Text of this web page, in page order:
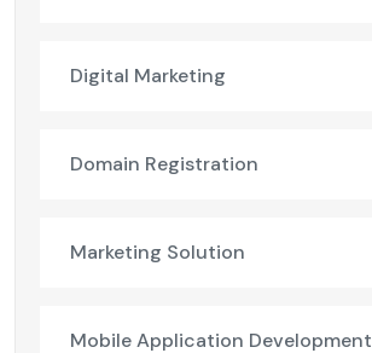
Digital Marketing
Domain Registration
Marketing Solution
Mobile Application Development